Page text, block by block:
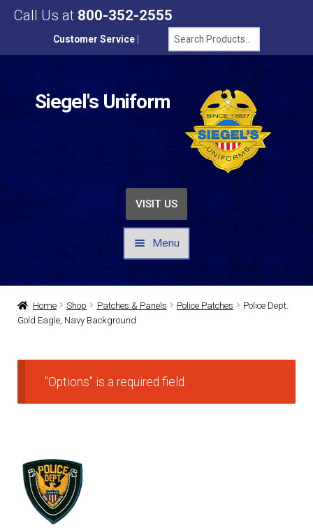
Call Us at 800-352-2555
Customer Service
Siegel's Uniform
VISIT US
Menu
UNIFORMS / APPAREL
DRESS UNIFORMS
DUTY GEAR
FOOTWEAR
Home Shop Patches & Panels Police Patches
Police Dept.
Gold Eagle, Navy Background
"Options" is a required field.